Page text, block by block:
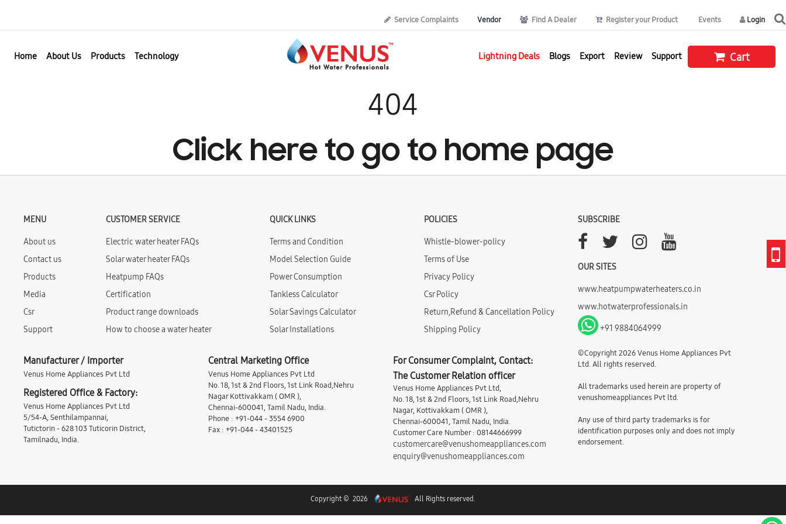
Service Complaints Vendor Find A Dealer Register your Product Events Login
Home About Us Products Technology Lightning Deals Blogs Export Review Support Cart
404
Click here to go to home page
MENU
About us
Contact us
Products
Media
Csr
Support
CUSTOMER SERVICE
Electric water heater FAQs
Solar water heater FAQs
Heatpump FAQs
Certification
Product range downloads
How to choose a water heater
QUICK LINKS
Terms and Condition
Model Selection Guide
Power Consumption
Tankless Calculator
Solar Savings Calculator
Solar Installations
POLICIES
Whistle-blower-policy
Terms of Use
Privacy Policy
Csr Policy
Return,Refund & Cancellation Policy
Shipping Policy
SUBSCRIBE
OUR SITES
www.heatpumpwaterheaters.co.in
www.hotwaterprofessionals.in
+91 9884064999
Manufacturer / Importer
Venus Home Appliances Pvt Ltd
Registered Office & Factory:
Venus Home Appliances Pvt Ltd
5/54-A, Senthilampannai,
Tutictorin - 628 103 Tuticorin District,
Tamilnadu, India.
Central Marketing Office
Venus Home Appliances Pvt Ltd
No. 18, 1st & 2nd Floors, 1st Link Road,Nehru
Nagar Kottivakkam ( OMR ),
Chennai-600041, Tamil Nadu, India.
Phone : +91-044 - 3554 6900
Fax : +91-044 - 43401525
For Consumer Complaint, Contact:
The Customer Relation officer
Venus Home Appliances Pvt Ltd,
No. 18, 1st & 2nd Floors, 1st Link Road,Nehru
Nagar, Kottivakkam ( OMR ),
Chennai-600041, Tamil Nadu, India.
Customer Care Number : 08144666999
customercare@venushomeappliances.com
enquiry@venushomeappliances.com
©Copyright 2026 Venus Home Appliances Pvt
Ltd. All rights reserved.
All trademarks used herein are property of
venushomeappliances Pvt ltd.
Any use of third party trademarks is for
identification purposes only and does not imply
endorsement.
Copyright © 2026 All Rights reserved.